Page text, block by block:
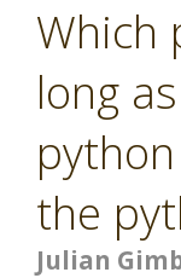
Which
long
the
Julian